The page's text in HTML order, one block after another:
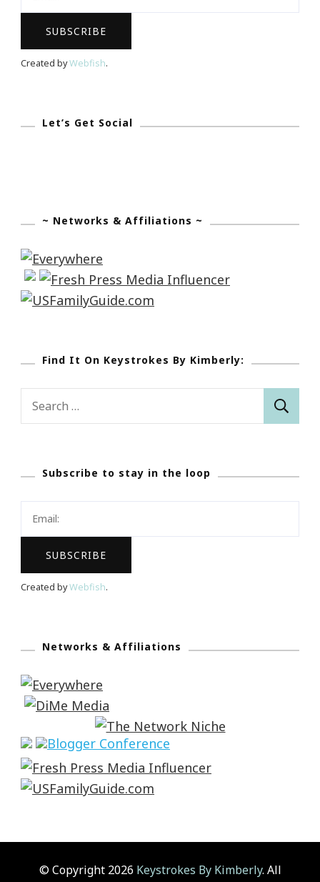
Dream!
Created byWebfish.
Let’s Get Social
~ Networks & Affiliations ~
Find It On Keystrokes By Kimberly:
Subscribe to stay in the loop
Created byWebfish.
Networks & Affiliations
© Copyright 2026 Keystrokes By Kimberly. All